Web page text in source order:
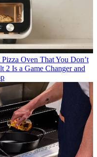
Oven That You Don’t
Is a Game Changer and